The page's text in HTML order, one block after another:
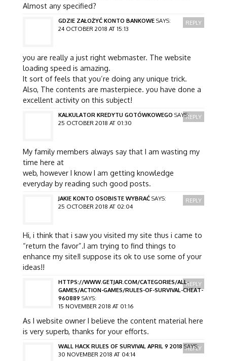
Almost any specified?
GDZIE ZAŁOŻYĆ KONTO BANKOWE SAYS:
24 OCTOBER 2018 AT 15:13
you are really a just right webmaster. The website
loading speed is amazing.
It sort of feels that you’re doing any unique trick.
Also, The contents are masterpiece. you have done a
excellent activity on this subject!
REPLY
KALKULATOR KREDYTU GOTÓWKOWEGO SAYS:
25 OCTOBER 2018 AT 01:30
My family members always say that I am wasting my
time here at
web, however I know I am getting knowledge
everyday by reading such good posts.
REPLY
JAKIE KONTO OSOBISTE WYBRAĆ SAYS:
25 OCTOBER 2018 AT 02:04
Hi, i think that i saw you visited my site thus i came to
“return the favor”.I am trying to find things to
enhance my site!I suppose its ok to use some of your
ideas!!
REPLY
HTTPS://WWW.GETJAR.COM/CATEGORIES/ALL-
GAMES/ACTION-GAMES/RULES-OF-SURVIVAL-CHEAT-
960889 SAYS:
15 NOVEMBER 2018 AT 01:16
As I website owner I believe the content material here
is very superb, thanks for your efforts.
REPLY
WALL HACK RULES OF SURVIVAL APRIL 9 2018 SAYS:
30 NOVEMBER 2018 AT 04:14
REPLY